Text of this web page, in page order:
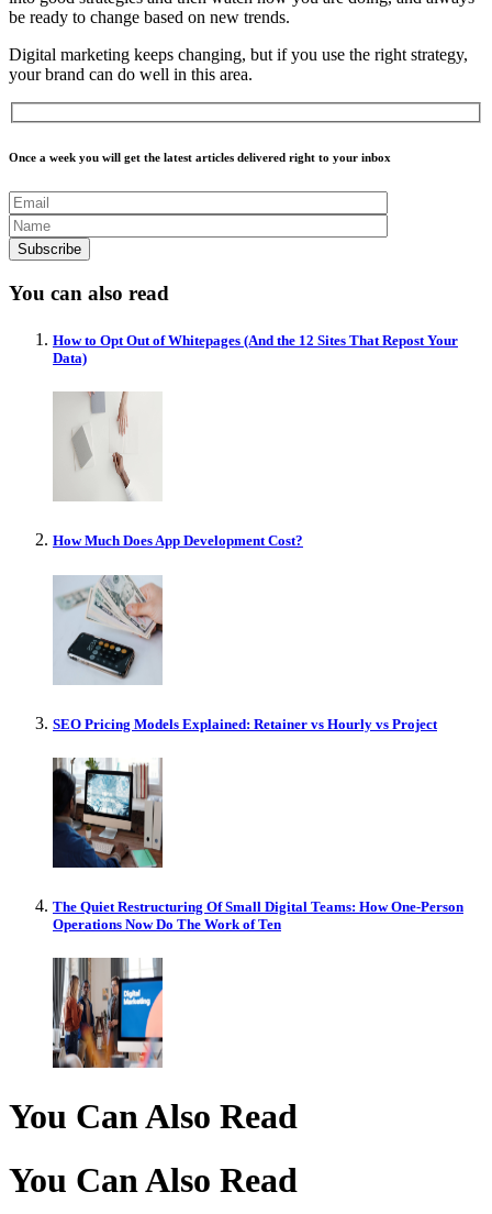
be ready to change based on new trends.
Digital marketing keeps changing, but if you use the right strategy,
your brand can do well in this area.
Once a week you will get the latest articles delivered right to your inbox
You can also read
How to Opt Out of Whitepages (And the 12 Sites That Repost Your
Data)
How Much Does App Development Cost?
SEO Pricing Models Explained: Retainer vs Hourly vs Project
The Quiet Restructuring Of Small Digital Teams: How One-Person
Operations Now Do The Work of Ten
You Can Also Read
You Can Also Read